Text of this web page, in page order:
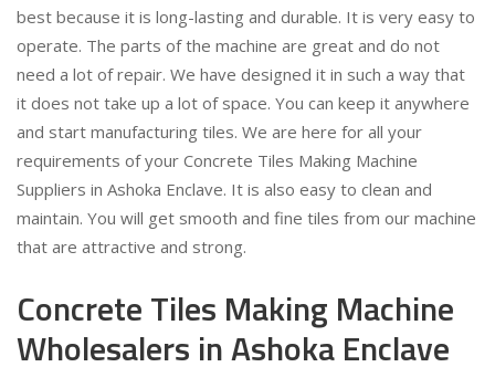
best because it is long-lasting and durable. It is very easy to
operate. The parts of the machine are great and do not
need a lot of repair. We have designed it in such a way that
it does not take up a lot of space. You can keep it anywhere
and start manufacturing tiles. We are here for all your
requirements of your Concrete Tiles Making Machine
Suppliers in Ashoka Enclave. It is also easy to clean and
maintain. You will get smooth and fine tiles from our machine
that are attractive and strong.
Concrete Tiles Making Machine
Wholesalers in Ashoka Enclave